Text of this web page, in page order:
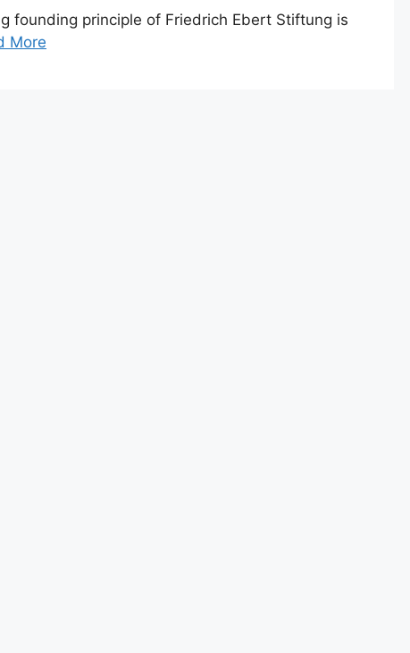
founding principle of Friedrich Ebert Stiftung is
More